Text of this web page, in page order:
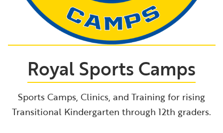
Royal Sports Camps
Sports Camps, Clinics, and Training for rising
Transitional Kindergarten through 12th graders.